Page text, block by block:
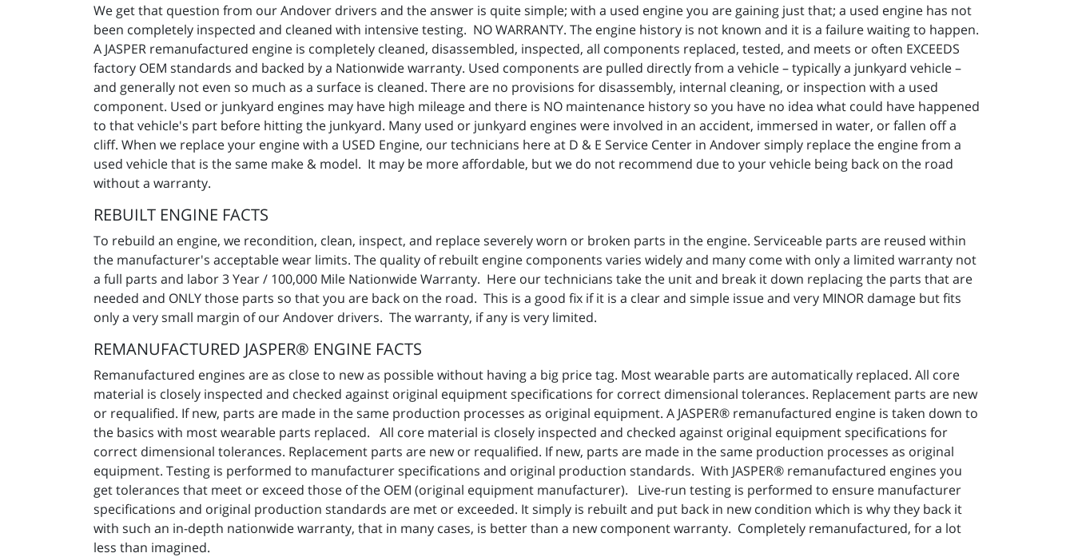
We get that question from our Andover drivers and the answer is quite simple; with a used engine you are gaining just that; a used engine has not
been completely inspected and cleaned with intensive testing. NO WARRANTY. The engine history is not known and it is a failure waiting to happen.
A JASPER remanufactured engine is completely cleaned, disassembled, inspected, all components replaced, tested, and meets or often EXCEEDS
factory OEM standards and backed by a Nationwide warranty. Used components are pulled directly from a vehicle – typically a junkyard vehicle –
and generally not even so much as a surface is cleaned. There are no provisions for disassembly, internal cleaning, or inspection with a used
component. Used or junkyard engines may have high mileage and there is NO maintenance history so you have no idea what could have happened
to that vehicle's part before hitting the junkyard. Many used or junkyard engines were involved in an accident, immersed in water, or fallen off a
cliff. When we replace your engine with a USED Engine, our technicians here at D & E Service Center in Andover simply replace the engine from a
used vehicle that is the same make & model. It may be more affordable, but we do not recommend due to your vehicle being back on the road
without a warranty.
REBUILT ENGINE FACTS
To rebuild an engine, we recondition, clean, inspect, and replace severely worn or broken parts in the engine. Serviceable parts are reused within
the manufacturer's acceptable wear limits. The quality of rebuilt engine components varies widely and many come with only a limited warranty not
a full parts and labor 3 Year / 100,000 Mile Nationwide Warranty. Here our technicians take the unit and break it down replacing the parts that are
needed and ONLY those parts so that you are back on the road. This is a good fix if it is a clear and simple issue and very MINOR damage but fits
only a very small margin of our Andover drivers. The warranty, if any is very limited.
REMANUFACTURED JASPER® ENGINE FACTS
Remanufactured engines are as close to new as possible without having a big price tag. Most wearable parts are automatically replaced. All core
material is closely inspected and checked against original equipment specifications for correct dimensional tolerances. Replacement parts are new
or requalified. If new, parts are made in the same production processes as original equipment. A JASPER® remanufactured engine is taken down to
the basics with most wearable parts replaced. All core material is closely inspected and checked against original equipment specifications for
correct dimensional tolerances. Replacement parts are new or requalified. If new, parts are made in the same production processes as original
equipment. Testing is performed to manufacturer specifications and original production standards. With JASPER® remanufactured engines you
get tolerances that meet or exceed those of the OEM (original equipment manufacturer). Live-run testing is performed to ensure manufacturer
specifications and original production standards are met or exceeded. It simply is rebuilt and put back in new condition which is why they back it
with such an in-depth nationwide warranty, that in many cases, is better than a new component warranty. Completely remanufactured, for a lot
less than imagined.